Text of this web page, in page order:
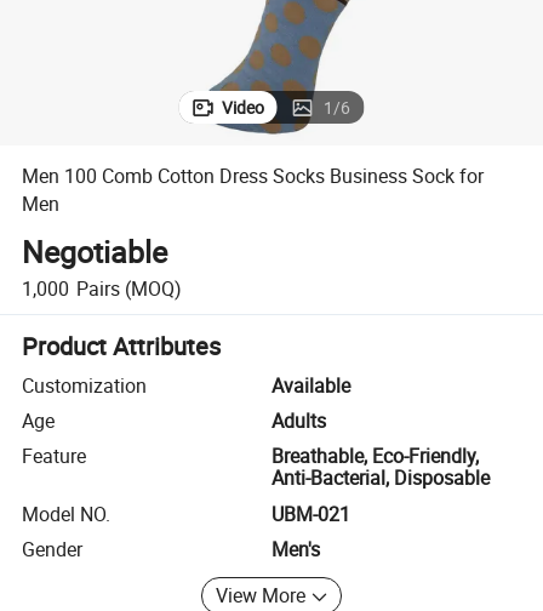
Video 1/6
Men 100 Comb Cotton Dress Socks Business Sock for
Men
Negotiable
1,000 Pairs (MOQ)
Product Attributes
Customization
Available
Age
Adults
Feature
Breathable, Eco-Friendly,
Anti-Bacterial, Disposable
Model NO.
UBM-021
Gender
Men's
View More